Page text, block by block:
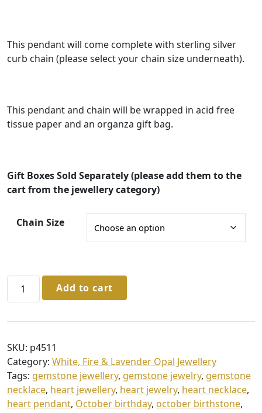
g
e
3
0
0
u
g
h
3
5
.
0
This pendant will come complete with sterling silver
curb chain (please select your chain size underneath).
This pendant and chain will be wrapped in acid free
tissue paper and an organza gift bag.
Gift Boxes Sold Separately (please add them to the
cart from the jewellery category)
Chain Size
Silver
Heart
&
Chain
quantity
Add to cart
SKU: p4511
Category: White, Fire & Lavender Opal Jewellery
Tags: gemstone jewellery, gemstone jewelry, gemstone
necklace, heart jewellery, heart jewelry, heart necklace,
heart pendant, October birthday, october birthstone,